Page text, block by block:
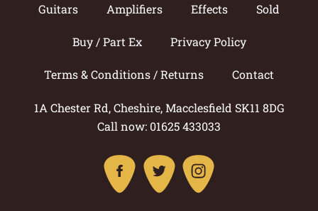
Guitars Amplifiers Effects Sold
Buy / Part Ex Privacy Policy
Terms & Conditions / Returns Contact
1A Chester Rd, Cheshire, Macclesfield SK11 8DG
Call now: 01625 433033